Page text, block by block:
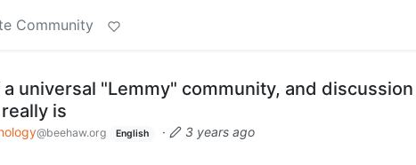
Community
universal "Lemmy" community, and discussion
is
@beehaw.org English ·
3 years ago